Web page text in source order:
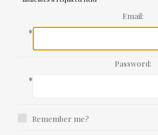
Email:
*
Password:
*
Remember me?